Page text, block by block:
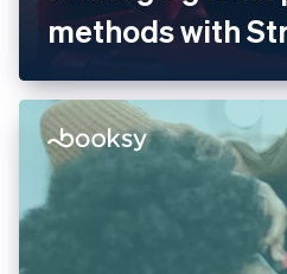
Bodum
leveraging
methods with